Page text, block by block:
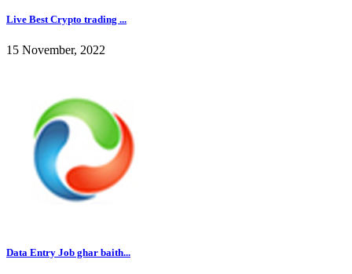
Live Best Crypto trading ...
15 November, 2022
Data Entry Job ghar baith...